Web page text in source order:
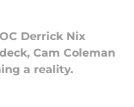
Derrick Nix
Cam Coleman
a reality.